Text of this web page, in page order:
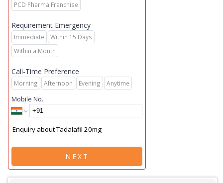
PCD Pharma Franchise
Requirement Emergency
Immediate
Within 15 Days
Within a Month
Call-Time Preference
Morning Afternoon Evening Anytime
Mobile No.
NEXT